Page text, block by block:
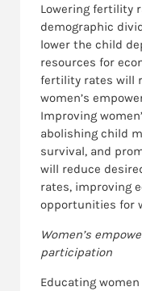
Lowering fertility
demographic
lower the child
resources for
fertility rates will
women’s
Improving
abolishing child
survival, and
will reduce
rates, improving
opportunities for
Women’s
participation
Educating